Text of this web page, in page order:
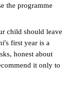
the programme
child should leave
first year is a
honest about
it only to